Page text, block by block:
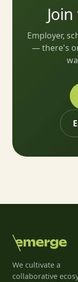
Employer,
— there's
We cultivate a
collaborative